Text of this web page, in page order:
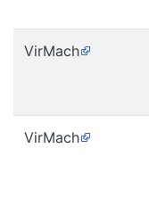
VirMach
VirMach